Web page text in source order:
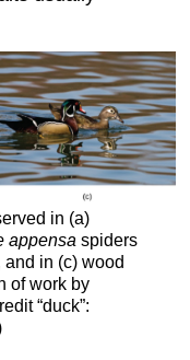
in (a)
appensa spiders
in (c) wood
of work by
“duck”: